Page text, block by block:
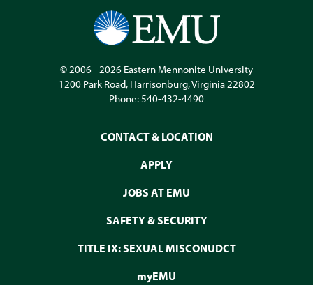
© 2006 - 2026 Eastern Mennonite University
1200 Park Road, Harrisonburg,Virginia22802
Phone:540-432-4490
CONTACT & LOCATION
APPLY
JOBS AT EMU
SAFETY & SECURITY
TITLE IX: SEXUAL MISCONUDCT
myEMU